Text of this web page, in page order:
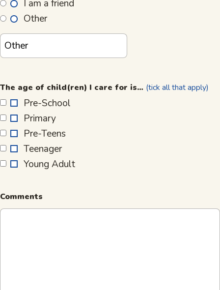
I am a friend
Other
age
of
child(ren)
I
care
for
is…
The age of child(ren) I care for is… (tick all that apply)
Pre-School
Primary
Pre-Teens
Teenager
Young Adult
Comments